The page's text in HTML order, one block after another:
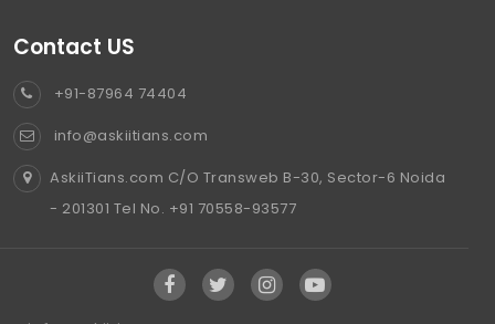
Contact US
+91-87964 74404
info@askiitians.com
AskiiTians.com C/O Transweb B-30, Sector-6 Noida
- 201301 Tel No. +91 70558-93577